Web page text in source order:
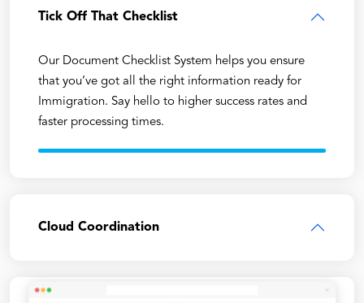
Tick Off That Checklist
Our Document Checklist System helps you ensure
that you’ve got all the right information ready for
Immigration. Say hello to higher success rates and
faster processing times.
Cloud Coordination